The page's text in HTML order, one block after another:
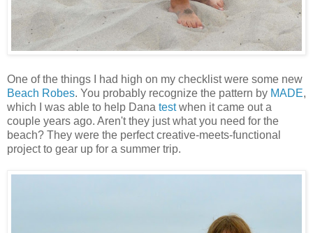
One of the things I had high on my checklist were some new
Beach Robes. You probably recognize the pattern by MADE,
which I was able to help Dana testwhen it came out a
couple years ago. Aren't they just what you need for the
beach? They were the perfect creative-meets-functional
project to gear up for a summer trip.